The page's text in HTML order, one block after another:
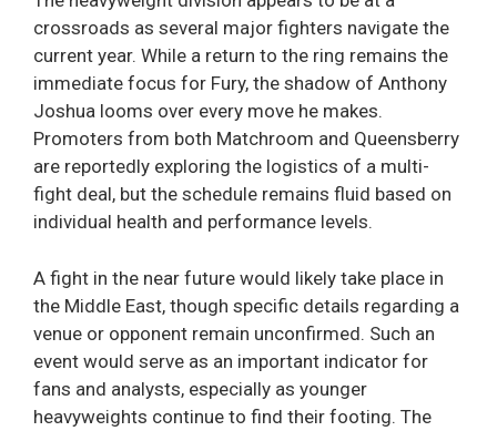
crossroads as several major fighters navigate the
current year. While a return to the ring remains the
immediate focus for Fury, the shadow of Anthony
Joshua looms over every move he makes.
Promoters from both Matchroom and Queensberry
are reportedly exploring the logistics of a multi-
fight deal, but the schedule remains fluid based on
individual health and performance levels.
A fight in the near future would likely take place in
the Middle East, though specific details regarding a
venue or opponent remain unconfirmed. Such an
event would serve as an important indicator for
fans and analysts, especially as younger
heavyweights continue to find their footing. The